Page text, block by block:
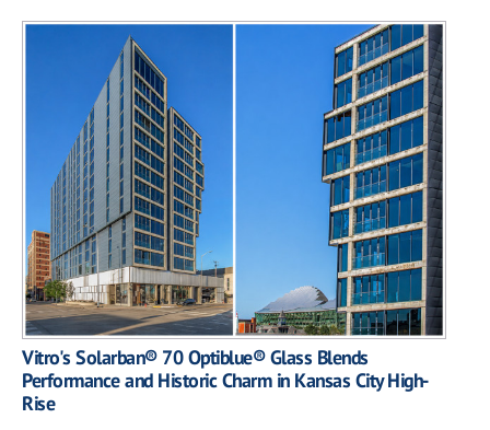
Vitro's Solarban® 70 Optiblue® Glass Blends
Performance and Historic Charm in Kansas City High-
Rise